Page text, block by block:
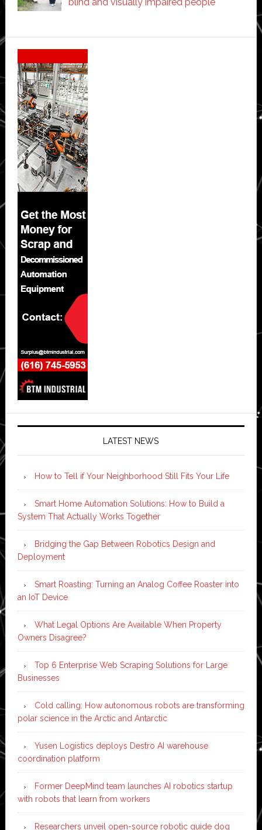
Secondary
Sidebar
LATEST NEWS
How to Tell if Your Neighborhood Still Fits Your Life
Smart Home Automation Solutions: How to Build a
System That Actually Works Together
Bridging the Gap Between Robotics Design and
Deployment
Smart Roasting: Turning an Analog Coffee Roaster into
an IoT Device
What Legal Options Are Available When Property
Owners Disagree?
Top 6 Enterprise Web Scraping Solutions for Large
Businesses
Cold calling: How autonomous robots are transforming
polar science in the Arctic and Antarctic
Yusen Logistics deploys Destro AI warehouse
coordination platform
Former DeepMind team launches AI robotics startup
with robots that learn from workers
Researchers unveil open-source robotic guide dog